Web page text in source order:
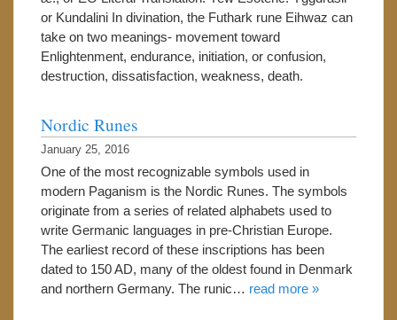
or Kundalini In divination, the Futhark rune Eihwaz can
take on two meanings- movement toward
Enlightenment, endurance, initiation, or confusion,
destruction, dissatisfaction, weakness, death.
Nordic Runes
January 25, 2016
One of the most recognizable symbols used in
modern Paganism is the Nordic Runes. The symbols
originate from a series of related alphabets used to
write Germanic languages in pre-Christian Europe.
The earliest record of these inscriptions has been
dated to 150 AD, many of the oldest found in Denmark
and northern Germany. The runic… read more »